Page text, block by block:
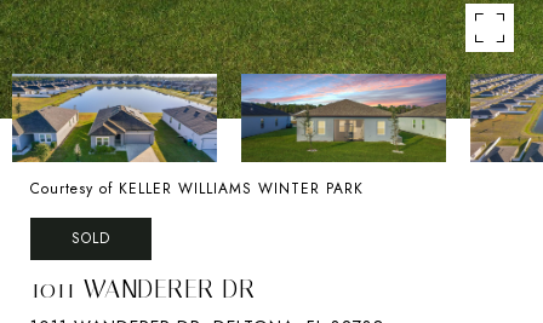
Courtesy of KELLER WILLIAMS WINTER PARK
SOLD
1011 WANDERER DR